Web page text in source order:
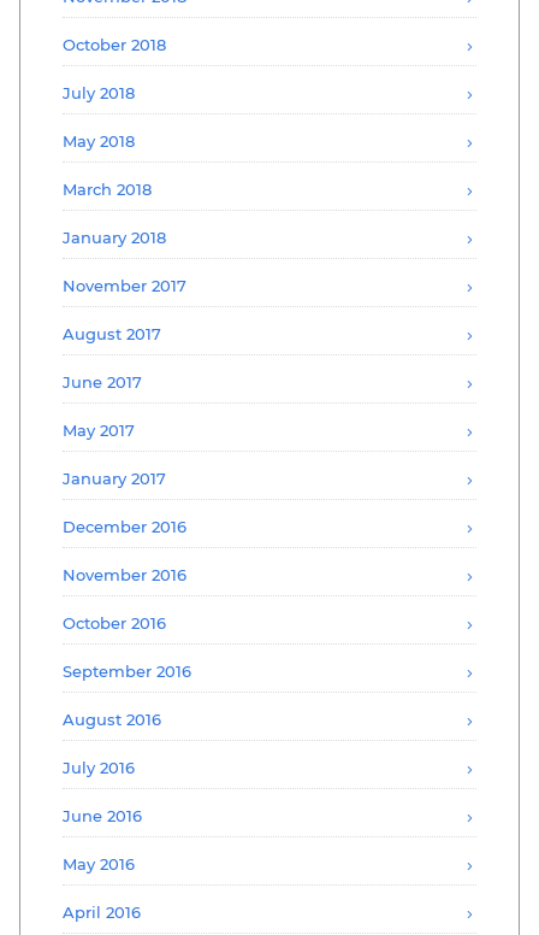
October 2018
July 2018
May 2018
March 2018
January 2018
November 2017
August 2017
June 2017
May 2017
January 2017
December 2016
November 2016
October 2016
September 2016
August 2016
July 2016
June 2016
May 2016
April 2016